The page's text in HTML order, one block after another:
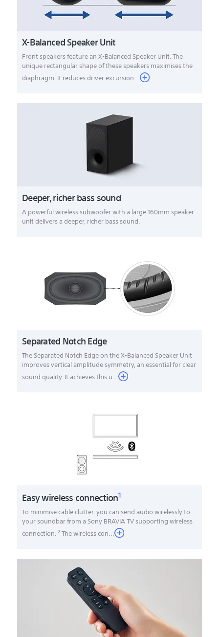
X-Balanced Speaker Unit
Front speakers feature an X-Balanced Speaker Unit. The
unique rectangular shape of these speakers maximises the
diaphragm. It reduces driver excursion...
Deeper, richer bass sound
A powerful wireless subwoofer with a large 160mm speaker
unit delivers a deeper, richer bass sound.
Separated Notch Edge
The Separated Notch Edge on the X-Balanced Speaker Unit
improves vertical amplitude symmetry, an essential for clear
sound quality. It achieves this u...
Easy wireless connection1
To minimise cable clutter, you can send audio wirelessly to
your soundbar from a Sony BRAVIA TV supporting wireless
connection.2The wireless con...